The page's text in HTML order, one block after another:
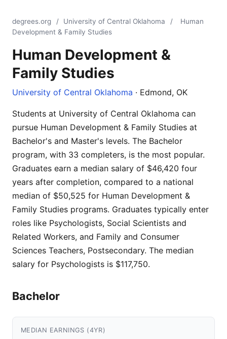
degrees.org / University of Central Oklahoma /
Human
Development & Family Studies
Human Development &
Family Studies
University of Central Oklahoma · Edmond, OK
Students at University of Central Oklahoma can
pursue Human Development & Family Studies at
Bachelor's and Master's levels. The Bachelor
program, with 33 completers, is the most popular.
Graduates earn a median salary of $46,420 four
years after completion, compared to a national
median of $50,525 for Human Development &
Family Studies programs. Graduates typically enter
roles like Psychologists, Social Scientists and
Related Workers, and Family and Consumer
Sciences Teachers, Postsecondary. The median
salary for Psychologists is $117,750.
Bachelor
MEDIAN EARNINGS (4YR)